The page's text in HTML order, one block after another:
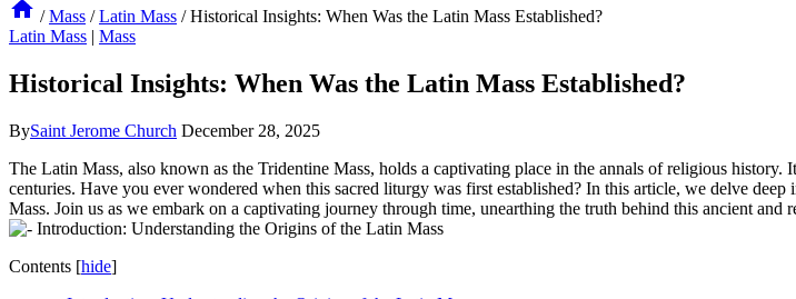
/ Mass / Latin Mass / Historical Insights: When Was the Latin Mass Established?
Latin Mass | Mass
Historical Insights: When Was the Latin Mass Established?
BySaint Jerome Church December 28, 2025
The Latin Mass, also known as the Tridentine Mass, holds a captivating place in the annals of religious
centuries. Have you ever wondered when this sacred liturgy was first established? In this article, we delve deep
Mass. Join us as we embark on a captivating journey through time, unearthing the truth behind this ancient and
Contents [hide]